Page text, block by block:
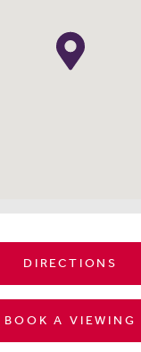
DIRECTIONS
BOOK A VIEWING